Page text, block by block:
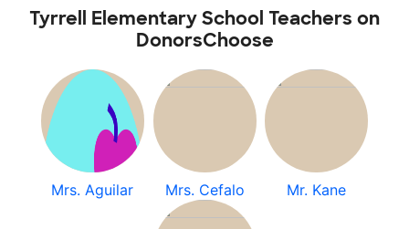
Tyrrell Elementary School Teachers on
DonorsChoose
Mrs. Aguilar Mrs. Cefalo Mr. Kane